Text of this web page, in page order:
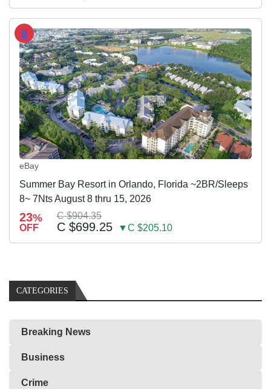
5
eBay
Summer Bay Resort in Orlando, Florida ~2BR/Sleeps
8~ 7Nts August 8 thru 15, 2026
23%
OFF
C $904.35
C $699.25 ▼C $205.10
CATEGORIES
Breaking News
Business
Crime